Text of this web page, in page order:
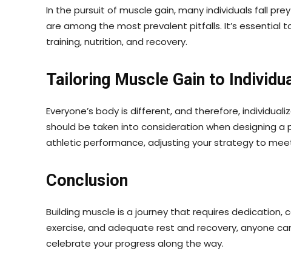
In the pursuit of muscle gain, many individuals fall
are among the most prevalent pitfalls. It’s essential
training, nutrition, and recovery.
Tailoring Muscle Gain to
Everyone’s body is different, and therefore,
should be taken into consideration when designing
athletic performance, adjusting your strategy to
Conclusion
Building muscle is a journey that requires
exercise, and adequate rest and recovery, anyone
celebrate your progress along the way.